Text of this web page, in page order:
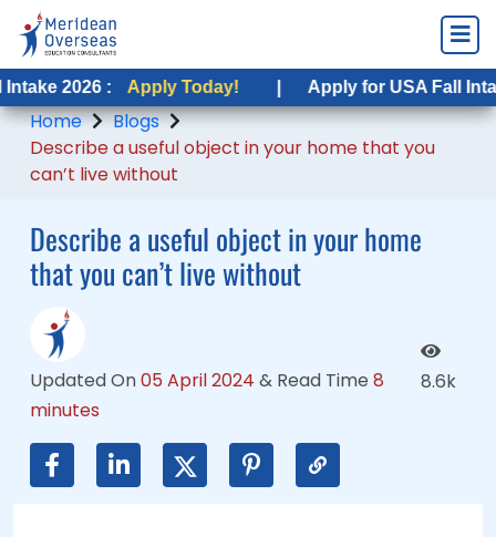
: Apply Today! | Apply for USA Fall Intake 2026 :
Home
Blogs
Describe a useful object in your home that you
can’t live without
Describe a useful object in your home
that you can’t live without
Updated On05 April 2024 & Read Time 8
minutes
8.6k
: Apply Today! | Apply for USA Fall Intake 2026 :